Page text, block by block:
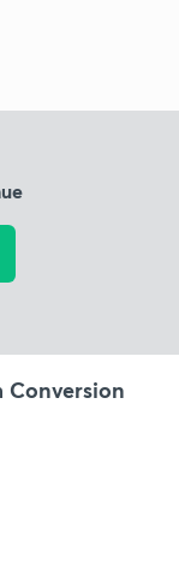
Conversion